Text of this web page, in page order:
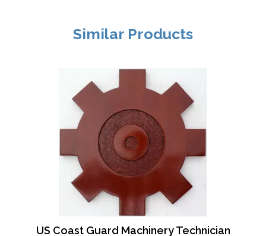
Similar Products
US Coast Guard Machinery Technician